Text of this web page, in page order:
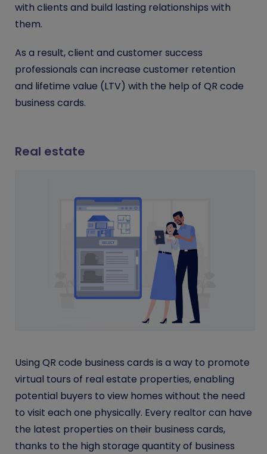
with clients and build lasting relationships with
them.
As a result, client and customer success
professionals can increase customer retention
and lifetime value (LTV) with the help of QR code
business cards.
Real estate
Using QR code business cards is a way to promote
virtual tours of real estate properties, enabling
potential buyers to view homes without the need
to visit each one physically. Every realtor can have
the latest properties on their business cards,
thanks to the high storage quantity of business